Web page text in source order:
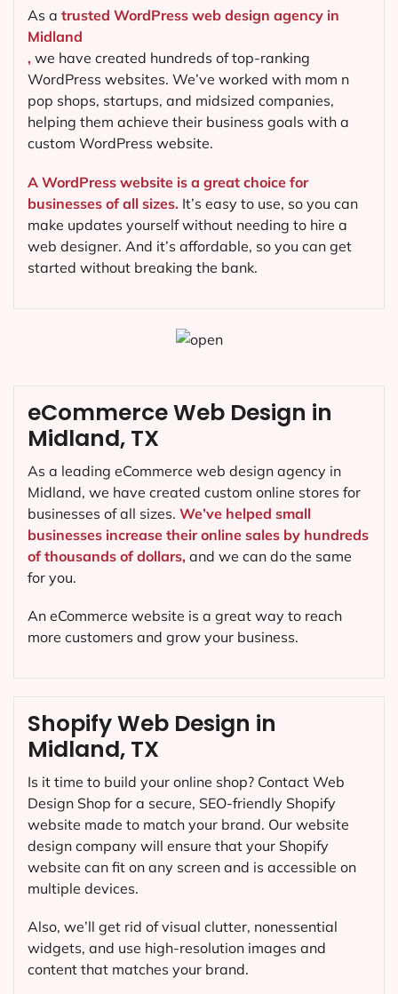
As a trusted WordPress web design agency in
Midland
, we have created hundreds of top-ranking
WordPress websites. We’ve worked with mom n
pop shops, startups, and midsized companies,
helping them achieve their business goals with a
custom WordPress website.
A WordPress website is a great choice for
businesses of all sizes. It’s easy to use, so you can
make updates yourself without needing to hire a
web designer. And it’s affordable, so you can get
started without breaking the bank.
Shopify Web Design in
Midland, TX
Is it time to build your online shop? Contact Web
Design Shop for a secure, SEO-friendly Shopify
website made to match your brand. Our website
design company will ensure that your Shopify
website can fit on any screen and is accessible on
multiple devices.
Also, we’ll get rid of visual clutter, nonessential
widgets, and use high-resolution images and
content that matches your brand.
eCommerce Web Design in
Midland, TX
As a leading eCommerce web design agency in
Midland, we have created custom online stores for
businesses of all sizes. We’ve helped small
businesses increase their online sales by hundreds
of thousands of dollars, and we can do the same
for you.
An eCommerce website is a great way to reach
more customers and grow your business.